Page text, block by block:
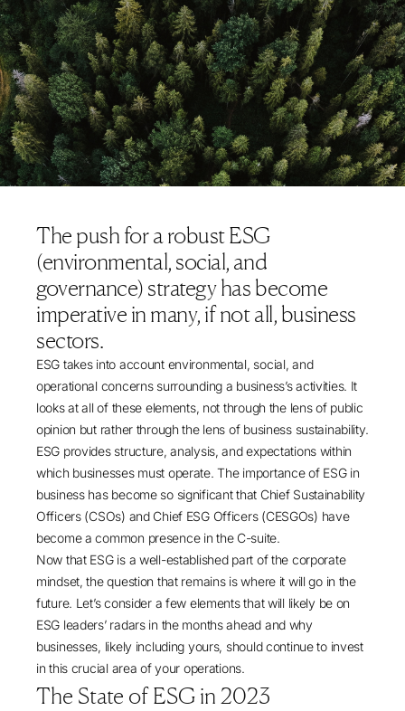
The push for a robust ESG
(environmental, social, and
governance) strategy has become
imperative in many, if not all, business
sectors.
ESG takes into account environmental, social, and
operational concerns surrounding a business’s activities. It
looks at all of these elements, not through the lens of public
opinion but rather through the lens of business sustainability.
ESG provides structure, analysis, and expectations within
which businesses must operate. The importance of ESG in
business has become so significant that Chief Sustainability
Officers (CSOs) and Chief ESG Officers (CESGOs) have
become a common presence in the C-suite.
Now that ESG is a well-established part of the corporate
mindset, the question that remains is where it will go in the
future. Let’s consider a few elements that will likely be on
ESG leaders’ radars in the months ahead and why
businesses, likely including yours, should continue to invest
in this crucial area of your operations.
The State of ESG in 2023